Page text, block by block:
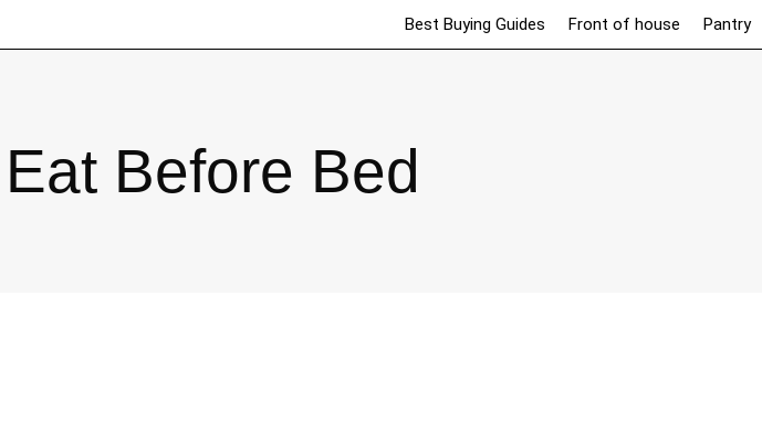
Best Buying Guides Front of house Pantry
Eat Before Bed